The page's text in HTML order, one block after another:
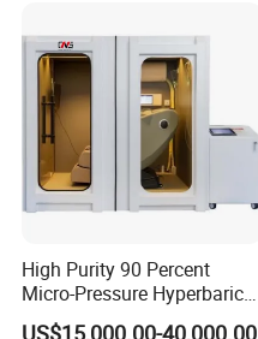
High Purity 90 Percent
Micro-Pressure Hyperbaric
Oxygen Chamber with Flow